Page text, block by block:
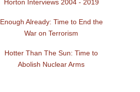
Horton Interviews 2004 - 2019
Enough Already: Time to End the
War on Terrorism
Hotter Than The Sun: Time to
Abolish Nuclear Arms